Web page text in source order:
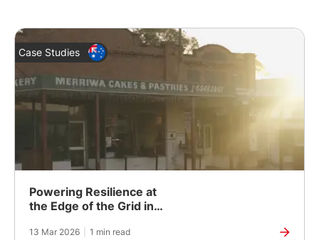
Case Studies
Powering Resilience at
the Edge of the Grid in
13 Mar 2026 1 min read